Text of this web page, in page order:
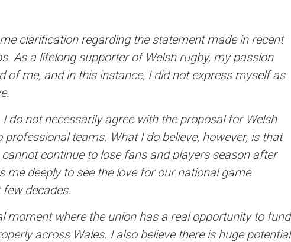
clarification regarding the statement made in recent
As a lifelong supporter of Welsh rugby, my passion
of me, and in this instance, I did not express myself as
I do not necessarily agree with the proposal for Welsh
teams. What I do believe, however, is that
cannot continue to lose fans and players season after
me deeply to see the love for our national game
decades.
moment where the union has a real opportunity to fund
across Wales. I also believe there is huge potential